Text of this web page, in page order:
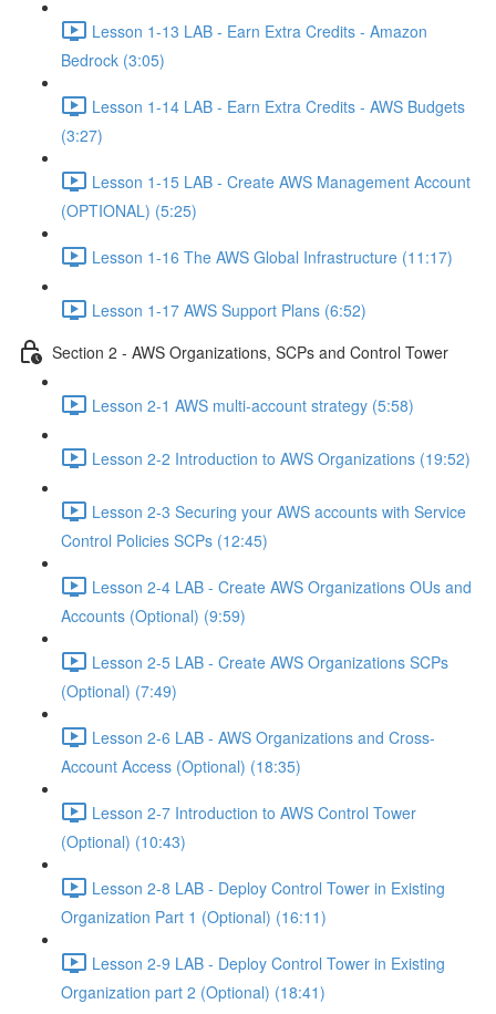
Lesson 1-13 LAB - Earn Extra Credits - Amazon
Bedrock (3:05)
Lesson 1-14 LAB - Earn Extra Credits - AWS Budgets
(3:27)
Lesson 1-15 LAB - Create AWS Management Account
(OPTIONAL) (5:25)
Lesson 1-16 The AWS Global Infrastructure (11:17)
Lesson 1-17 AWS Support Plans (6:52)
Section 2 - AWS Organizations, SCPs and Control Tower
Lesson 2-1 AWS multi-account strategy (5:58)
Lesson 2-2 Introduction to AWS Organizations (19:52)
Lesson 2-3 Securing your AWS accounts with Service
Control Policies SCPs (12:45)
Lesson 2-4 LAB - Create AWS Organizations OUs and
Accounts (Optional) (9:59)
Lesson 2-5 LAB - Create AWS Organizations SCPs
(Optional) (7:49)
Lesson 2-6 LAB - AWS Organizations and Cross-
Account Access (Optional) (18:35)
Lesson 2-7 Introduction to AWS Control Tower
(Optional) (10:43)
Lesson 2-8 LAB - Deploy Control Tower in Existing
Organization Part 1 (Optional) (16:11)
Lesson 2-9 LAB - Deploy Control Tower in Existing
Organization part 2 (Optional) (18:41)